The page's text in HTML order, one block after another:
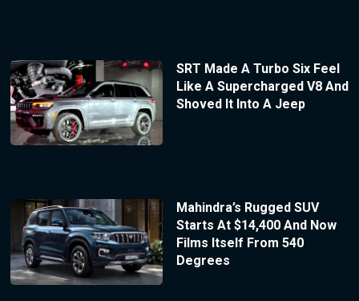
SRT Made A Turbo Six Feel
Like A Supercharged V8 And
Shoved It Into A Jeep
Mahindra’s Rugged SUV
Starts At $14,400 And Now
Films Itself From 540
Degrees